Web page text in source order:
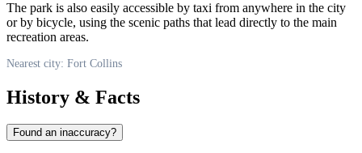
The park is also easily accessible by taxi from anywhere in the city
or by bicycle, using the scenic paths that lead directly to the main
recreation areas.
Nearest city: Fort Collins
History & Facts
Found an inaccuracy?